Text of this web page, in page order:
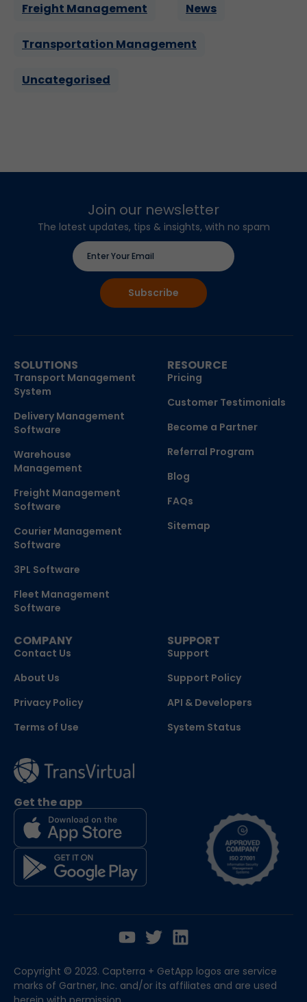
Freight Management News
Transportation Management
Uncategorised
Join our newsletter
The latest updates, tips & insights, with no spam
SOLUTIONS
Transport Management
System
Delivery Management
Software
Warehouse
Management
Freight Management
Software
Courier Management
Software
3PL Software
Fleet Management
Software
RESOURCE
Pricing
Customer Testimonials
Become a Partner
Referral Program
Blog
FAQs
Sitemap
COMPANY
Contact Us
About Us
Privacy Policy
Terms of Use
SUPPORT
Support
Support Policy
API & Developers
System Status
Get the app
Copyright © 2023. Capterra + GetApp logos are service
marks of Gartner, Inc. and/or its affiliates and are used